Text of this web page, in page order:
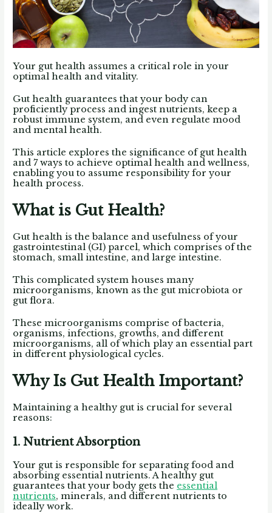
Your gut health assumes a critical role in your
optimal health and vitality.
Gut health guarantees that your body can
proficiently process and ingest nutrients, keep a
robust immune system, and even regulate mood
and mental health.
This article explores the significance of gut health
and 7 ways to achieve optimal health and wellness,
enabling you to assume responsibility for your
health process.
What is Gut Health?
Gut health is the balance and usefulness of your
gastrointestinal (GI) parcel, which comprises of the
stomach, small intestine, and large intestine.
This complicated system houses many
microorganisms, known as the gut microbiota or
gut flora.
These microorganisms comprise of bacteria,
organisms, infections, growths, and different
microorganisms, all of which play an essential part
in different physiological cycles.
Why Is Gut Health Important?
Maintaining a healthy gut is crucial for several
reasons:
1. Nutrient Absorption
Your gut is responsible for separating food and
absorbing essential nutrients. A healthy gut
guarantees that your body gets the essential
nutrients, minerals, and different nutrients to
ideally work.